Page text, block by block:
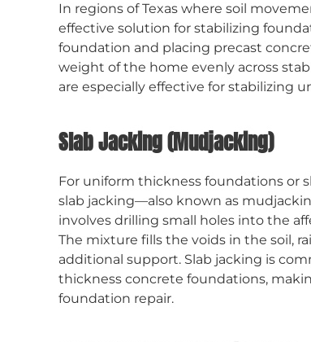
In regions of Texas where soil
effective solution for stabilizing
foundation and placing precast
weight of the home evenly across
are especially effective for stabilizing
Slab Jacking (Mudjacking)
For uniform thickness foundations or
slab jacking—also known as
involves drilling small holes into the
The mixture fills the voids in the soil,
additional support. Slab jacking is
thickness concrete foundations,
foundation repair.